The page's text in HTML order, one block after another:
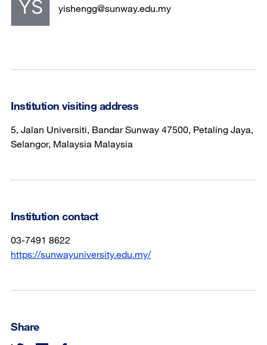
yishengg@sunway.edu.my
Institution visiting address
5, Jalan Universiti, Bandar Sunway 47500, Petaling Jaya,
Selangor, Malaysia Malaysia
Institution contact
03-7491 8622
https://sunwayuniversity.edu.my/
Share